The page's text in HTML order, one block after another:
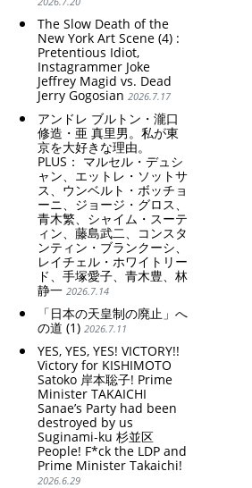
The Slow Death of the
New York Art Scene (4) :
Pretentious Idiot,
Instagrammer Joke
Jeffrey Magid vs. Dead
Jerry Gogosian 2026.7.17
アンドレ ブルトン・瀧口
修造・亜 真里男。私が東
京を大好きな理由。
PLUS： マルセル・デュシ
ャン、エットレ・ソットサ
ス、ウンベルト・ボッチョ
ーニ、ジョージ・グロス、
青木繁、シャイム・スーテ
ィン、藤島武二、コンスタ
ンティン・ブランクーシ、
レイチェル・ホワイトリー
ド、手塚愛子、青木豊、林
静一 2026.7.14
「日本の天皇制の廃止」へ
の道 (1) 2026.7.11
YES, YES, YES! VICTORY!!
Victory for KISHIMOTO
Satoko 岸本聡子! Prime
Minister TAKAICHI
Sanae’s Party had been
destroyed by us
Suginami-ku 杉並区
People! F*ck the LDP and
Prime Minister Takaichi!
2026.6.29